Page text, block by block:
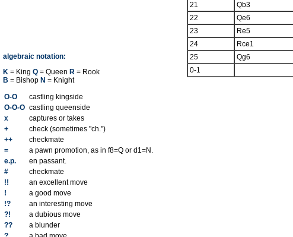
algebraic notation:
K = King Q = Queen R = Rook
B = Bishop N = Knight
O-O
castling kingside
O-O-O castling queenside
x
captures or takes
+
check (sometimes "ch.")
++
checkmate
=
a pawn promotion, as in f8=Q or d1=N.
e.p.
en passant.
#
checkmate
!!
an excellent move
!
a good move
!?
an interesting move
?!
a dubious move
??
a blunder
21
Qb3
22
Qe6
23
Re5
24
Rce1
25
Qg6
0-1